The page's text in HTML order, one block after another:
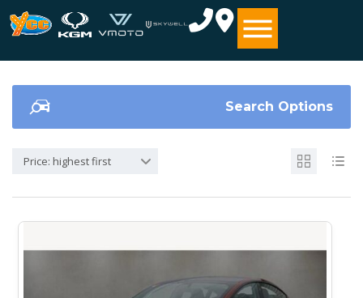
Search Options
Price: highest first